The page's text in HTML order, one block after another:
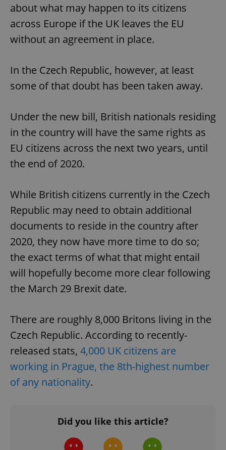
about what may happen to its citizens
across Europe if the UK leaves the EU
without an agreement in place.
In the Czech Republic, however, at least
some of that doubt has been taken away.
Under the new bill, British nationals residing
in the country will have the same rights as
EU citizens across the next two years, until
the end of 2020.
While British citizens currently in the Czech
Republic may need to obtain additional
documents to reside in the country after
2020, they now have more time to do so;
the exact terms of what that might entail
will hopefully become more clear following
the March 29 Brexit date.
There are roughly 8,000 Britons living in the
Czech Republic. According to recently-
released stats, 4,000 UK citizens are
working in Prague, the 8th-highest number
of any nationality.
Did you like this article?